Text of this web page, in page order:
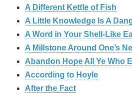
A Different Kettle of Fish
A Little Knowledge Is A
A Word in Your Shell-Like
A Millstone Around One’s
Abandon Hope All Ye Who
According to Hoyle
After the Fact